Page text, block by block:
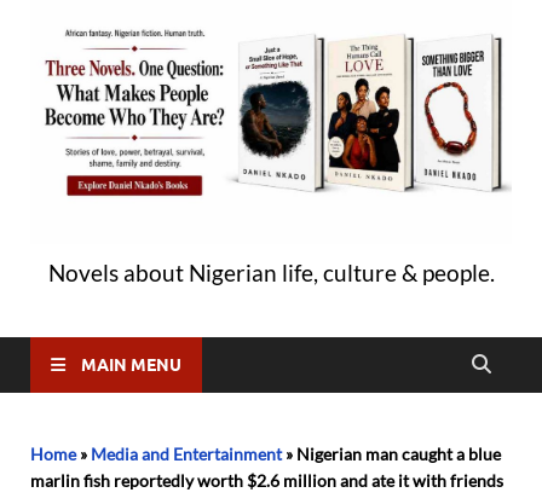
Novels about Nigerian life, culture & people.
MAIN MENU
Home» Media and Entertainment» Nigerian man caught a blue
marlin fish reportedly worth $2.6 million and ate it with friends